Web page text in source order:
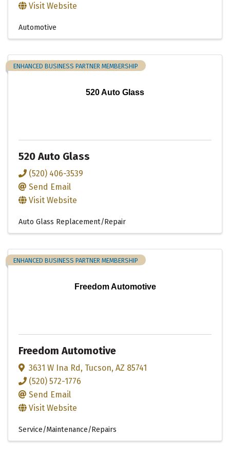
Visit Website
Automotive
520 Auto Glass
ENHANCED BUSINESS PARTNER MEMBERSHIP
520 Auto Glass
(520) 406-3539
Send Email
Visit Website
Auto Glass Replacement/Repair
Freedom Automotive
ENHANCED BUSINESS PARTNER MEMBERSHIP
Freedom Automotive
3631 W Ina Rd, Tucson, AZ 85741
(520) 572-1776
Send Email
Visit Website
Service/Maintenance/Repairs